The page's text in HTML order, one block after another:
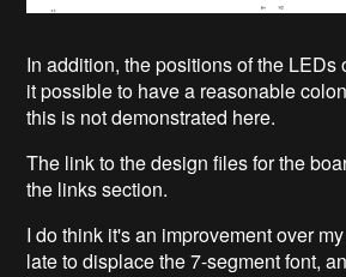
In addition, the positions of the LEDs
it possible to have a reasonable
this is not demonstrated here.
The link to the design files for the
the links section.
I do think it's an improvement over
late to displace the 7-segment font,